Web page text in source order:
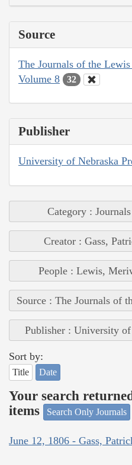
Source
The Journals of the
Volume 8
32
Publisher
University of Nebraska
Category : Journals
Creator : Gass,
People : Lewis,
Source : The Journals of
Publisher : University of
Sort by:
Title Date
Your search
items
Search Only Journals
June 12, 1806 - Gass,